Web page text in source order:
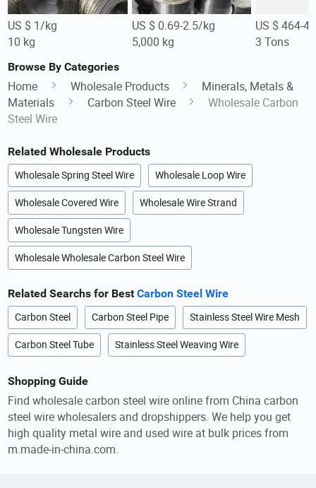
US $ 1/kg
10 kg
US $ 0.69-2.5/kg
5,000 kg
US $ 464-
3 Tons
Browse By Categories
Home Wholesale Products
Minerals, Metals &
Materials
Carbon Steel Wire
Wholesale Carbon
Steel Wire
Related Wholesale Products
Wholesale Spring Steel Wire Wholesale Loop Wire
Wholesale Covered Wire Wholesale Wire Strand
Wholesale Tungsten Wire
Wholesale Wholesale Carbon Steel Wire
Related Searchs for BestCarbon Steel Wire
Carbon Steel Carbon Steel Pipe Stainless Steel Wire Mesh
Carbon Steel Tube Stainless Steel Weaving Wire
Shopping Guide
Find wholesale carbon steel wire online from China carbon
steel wire wholesalers and dropshippers. We help you get
high quality metal wire and used wire at bulk prices from
m.made-in-china.com.